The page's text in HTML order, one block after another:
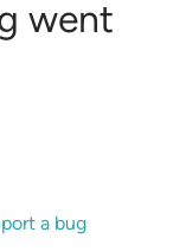
went
a bug